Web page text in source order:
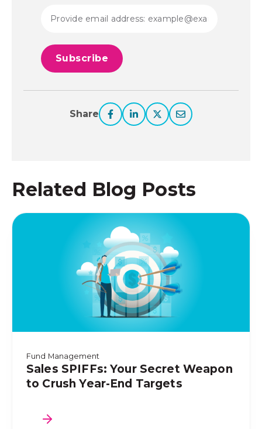
Share
Related Blog Posts
Fund Management
Sales SPIFFs: Your Secret Weapon
to Crush Year-End Targets